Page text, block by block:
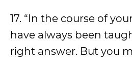
17. “In the course of
have always been
right answer. But you